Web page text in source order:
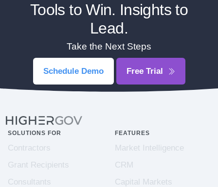
Tools to Win. Insights to
Lead.
Take the Next Steps
Schedule Demo Free Trial
SOLUTIONS FOR
Contractors
Grant Recipients
Consultants
FEATURES
Market Intelligence
CRM
Capital Markets